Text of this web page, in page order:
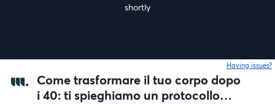
shortly
Having issues?
Come trasformare il tuo corpo dopo
i 40: ti spieghiamo un protocollo